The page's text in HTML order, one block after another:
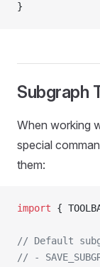
}
Subgraph
When working
special
them:
import {
// Default
// -